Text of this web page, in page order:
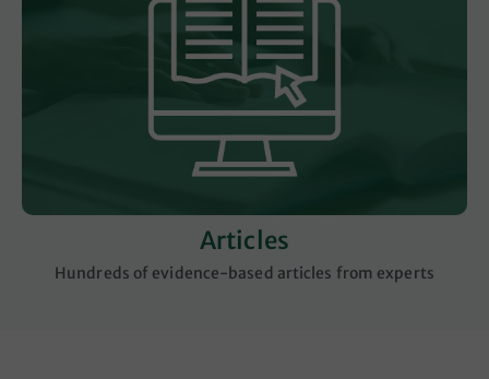
Articles
Hundreds of evidence-based articles from experts